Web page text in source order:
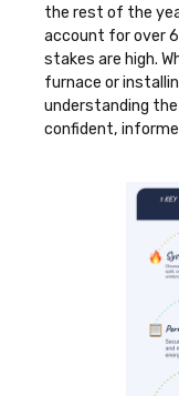
the rest of the
account for over
stakes are high.
furnace or
understanding
confident,